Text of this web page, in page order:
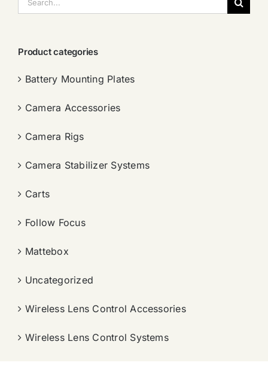
索：
Product categories
Battery Mounting Plates
Camera Accessories
Camera Rigs
Camera Stabilizer Systems
Carts
Follow Focus
Mattebox
Uncategorized
Wireless Lens Control Accessories
Wireless Lens Control Systems